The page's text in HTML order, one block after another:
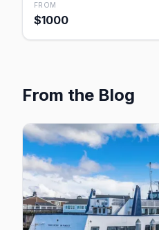
FROM
$1000
From the Blog